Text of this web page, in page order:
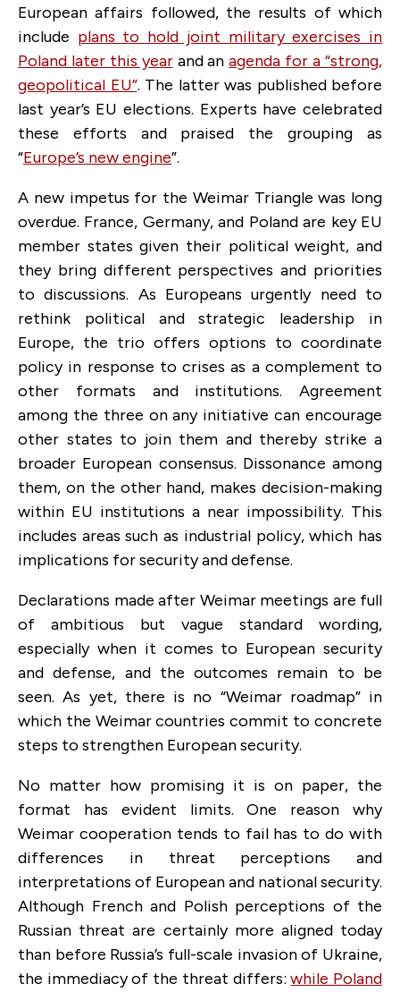
European affairs followed, the results of which
include plans to hold joint military exercises in
Poland later this yearand anagenda for a “strong,
geopolitical EU”. The latter was published before
last year’s EU elections. Experts have celebrated
these efforts and praised the grouping as
“Europe’s new engine”.
A new impetus for the Weimar Triangle was long
overdue. France, Germany, and Poland are key EU
member states given their political weight, and
they bring different perspectives and priorities
to discussions. As Europeans urgently need to
rethink political and strategic leadership in
Europe, the trio offers options to coordinate
policy in response to crises as a complement to
other formats and institutions. Agreement
among the three on any initiative can encourage
other states to join them and thereby strike a
broader European consensus. Dissonance among
them, on the other hand, makes decision-making
within EU institutions a near impossibility. This
includes areas such as industrial policy, which has
implications for security and defense.
Declarations made after Weimar meetings are full
of ambitious but vague standard wording,
especially when it comes to European security
and defense, and the outcomes remain to be
seen. As yet, there is no “Weimar roadmap” in
which the Weimar countries commit to concrete
steps to strengthen European security.
No matter how promising it is on paper, the
format has evident limits. One reason why
Weimar cooperation tends to fail has to do with
differences in threat perceptions and
interpretations of European and national security.
Although French and Polish perceptions of the
Russian threat are certainly more aligned today
than before Russia’s full-scale invasion of Ukraine,
the immediacy of the threat differs:while Poland